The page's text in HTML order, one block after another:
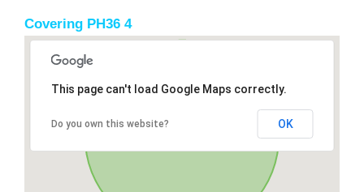
Covering PH36 4
This page can't load Google Maps correctly.
Do you own this website? OK